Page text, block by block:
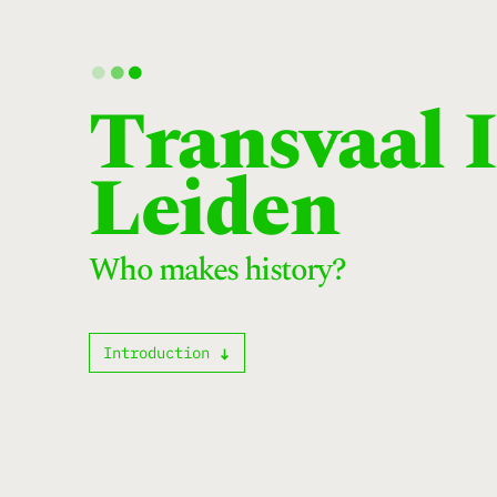
...
Transvaal
Leiden
Who makes history?
Introduction